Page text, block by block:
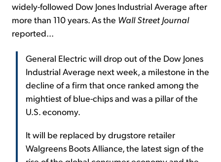
widely-followed Dow Jones Industrial Average after
more than 110 years. As the Wall Street Journal
reported...
General Electric will drop out of the Dow Jones
Industrial Average next week, a milestone in the
decline of a firm that once ranked among the
mightiest of blue-chips and was a pillar of the
U.S. economy.
It will be replaced by drugstore retailer
Walgreens Boots Alliance, the latest sign of the